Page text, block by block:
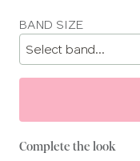
Choose
size
BAND SIZE
Complete the look